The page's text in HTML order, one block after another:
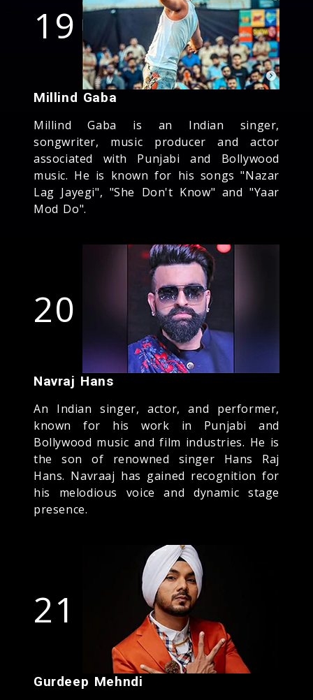
19
Millind Gaba
Millind Gaba is an Indian singer,
songwriter, music producer and actor
associated with Punjabi and Bollywood
music. He is known for his songs "Nazar
Lag Jayegi", "She Don't Know" and "Yaar
Mod Do".
20
Navraj Hans
An Indian singer, actor, and performer,
known for his work in Punjabi and
Bollywood music and film industries. He is
the son of renowned singer Hans Raj
Hans. Navraaj has gained recognition for
his melodious voice and dynamic stage
presence.
21
Gurdeep Mehndi